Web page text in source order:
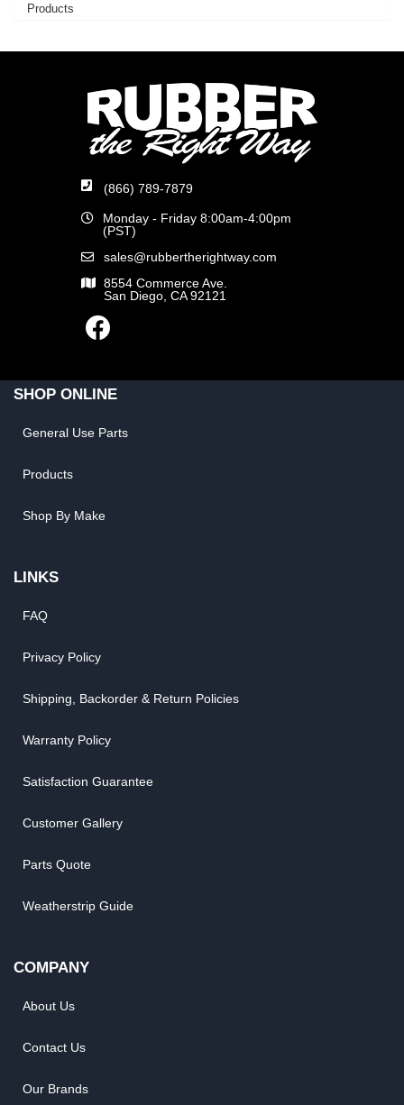
Products
(866) 789-7879
Monday - Friday 8:00am-4:00pm
(PST)
sales@rubbertherightway.com
8554 Commerce Ave.
San Diego, CA 92121
SHOP ONLINE
General Use Parts
Products
Shop By Make
LINKS
FAQ
Privacy Policy
Shipping, Backorder & Return Policies
Warranty Policy
Satisfaction Guarantee
Customer Gallery
Parts Quote
Weatherstrip Guide
COMPANY
About Us
Contact Us
Our Brands